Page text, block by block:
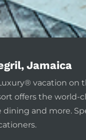
Jamaica
vacation on
offers the world-
dining and more.